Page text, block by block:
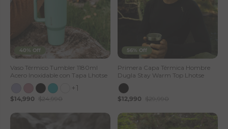
40% Off
Vaso Térmico Tumbler 1180ml
Acero Inoxidable con Tapa Lhotse
+1
$14,990 $24,990
56% Off
Primera Capa Térmica Hombre
Dugla Stay Warm Top Lhotse
$12,990 $29,990